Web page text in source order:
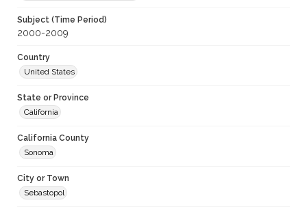
Subject (Time Period)
2000-2009
Country
United States
State or Province
California
California County
Sonoma
City or Town
Sebastopol